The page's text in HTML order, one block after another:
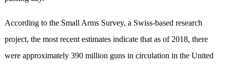
According to the Small Arms Survey, a Swiss-based research
project, the most recent estimates indicate that as of 2018, there
were approximately 390 million guns in circulation in the United